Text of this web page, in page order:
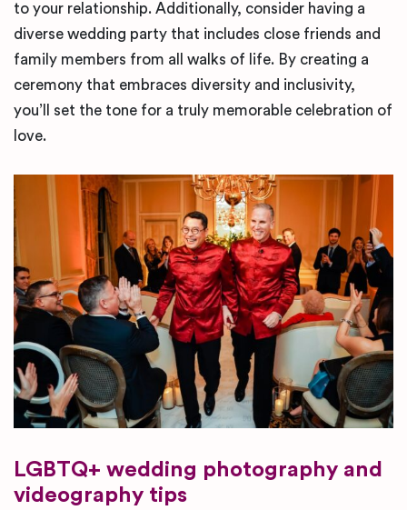
to your relationship. Additionally, consider having a
diverse wedding party that includes close friends and
family members from all walks of life. By creating a
ceremony that embraces diversity and inclusivity,
you’ll set the tone for a truly memorable celebration of
love.
LGBTQ+ wedding photography and
videography tips